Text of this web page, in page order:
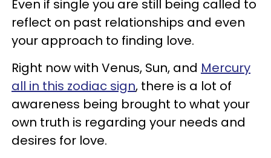
Even if single you are still being called to
reflect on past relationships and even
your approach to finding love.
Right now with Venus, Sun, and Mercury
all in this zodiac sign, there is a lot of
awareness being brought to what your
own truth is regarding your needs and
desires for love.